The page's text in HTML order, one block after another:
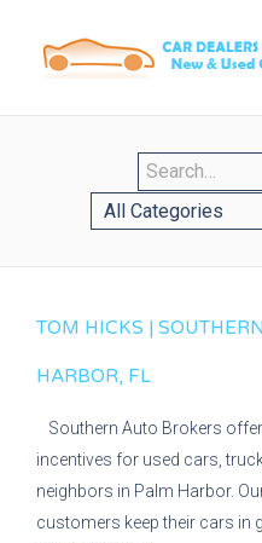
TOM HICKS |
HARBOR, FL
Southern Auto Brokers
incentives for used cars,
neighbors in Palm Harbor.
customers keep their cars in